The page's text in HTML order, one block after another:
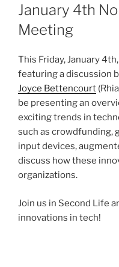
January 4th
Meeting
This Friday, January4th,
featuring a discussion
Joyce Bettencourt
be presenting an
exciting trends in
such as crowdfunding,
input devices,
discuss how these
organizations.
Join us in Second Life
innovations in tech!